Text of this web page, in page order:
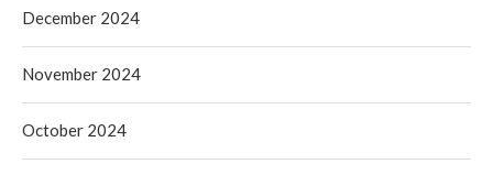
December 2024
November 2024
October 2024